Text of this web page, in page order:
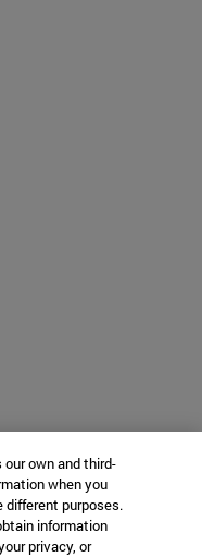
own and third-
when you
different purposes.
information
privacy, or